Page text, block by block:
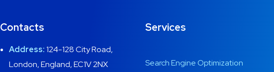
Contacts
Address:124-128 City Road,
London, England, EC1V 2NX
Services
Search Engine Optimization